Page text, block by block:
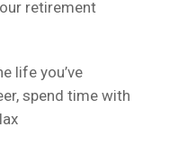
retirement
life you’ve
spend time with